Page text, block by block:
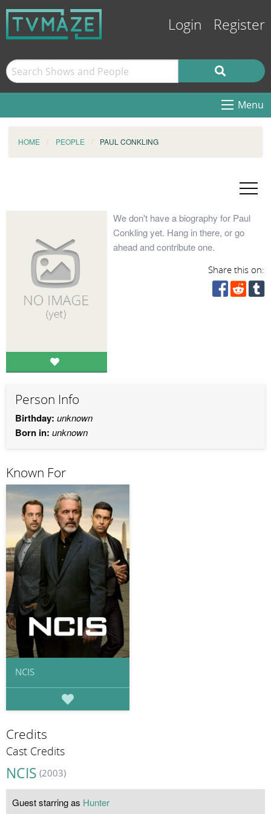
Login Register
Menu
HOME PEOPLE PAUL CONKLING
We don't have a biography for Paul
Conkling yet. Hang in there, or go
ahead and contribute one.
Share this on:
Person Info
Birthday: unknown
Born in: unknown
Known For
NCIS
Credits
Cast Credits
NCIS (2003)
Guest starring as Hunter